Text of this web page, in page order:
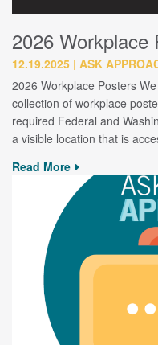
2026 Workplace
12.19.2025 ASK
2026 Workplace Posters
collection of workplace
required Federal and
a visible location that is
Read More